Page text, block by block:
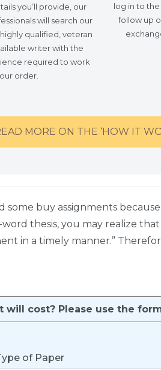
you’ll provide, our
will search our
qualified, veteran
writer with the
required to work
order.
log in to
follow up
MORE ON THE ‘HOW IT
buy assignments
thesis, you may realize
in a timely manner.”
cost? Please use the
of Paper